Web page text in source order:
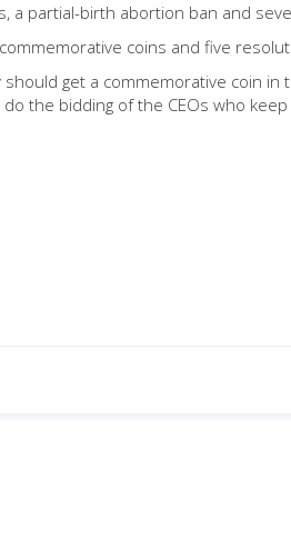
a partial-birth abortion ban and
coins and five
get a commemorative coin
the bidding of the CEOs who